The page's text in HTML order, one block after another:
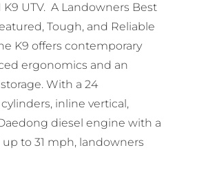
K9 UTV. A Landowners Best
Tough, and Reliable
K9 offers contemporary
ergonomics and an
With a 24
inline vertical,
diesel engine with a
to 31 mph, landowners